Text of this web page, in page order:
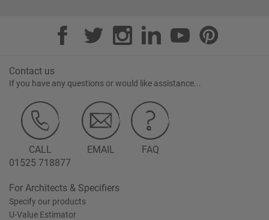
Contact us
If you have any questions or would like assistance...
CALL
01525 718877
EMAIL FAQ
For Architects & Specifiers
Specify our products
U-Value Estimator